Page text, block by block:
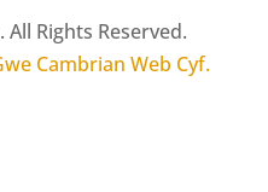
Rights Reserved.
Cambrian Web Cyf.